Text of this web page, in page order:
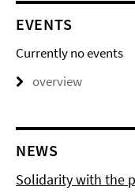
EVENTS
Currently no events
overview
NEWS
Solidarity with the